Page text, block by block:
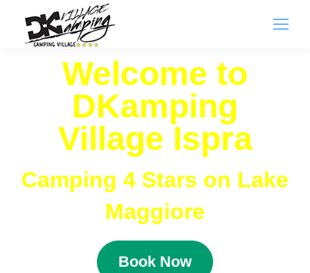
Welcome to
DKamping
Village Ispra
Camping 4 Stars on Lake
Maggiore
Book Now